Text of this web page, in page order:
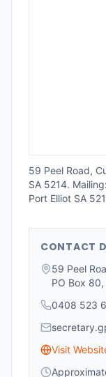
59 Peel Road,
SA 5214.
Port Elliot SA
CONTACT
59 Peel
PO Box 80,
0408 523
Visit